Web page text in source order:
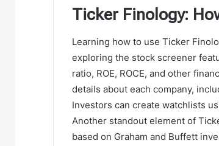
Ticker Finology:
Learning how to use Ticker
exploring the stock screener
ratio, ROE, ROCE, and other
details about each company,
Investors can create watchlists
Another standout element of
based on Graham and Buffett